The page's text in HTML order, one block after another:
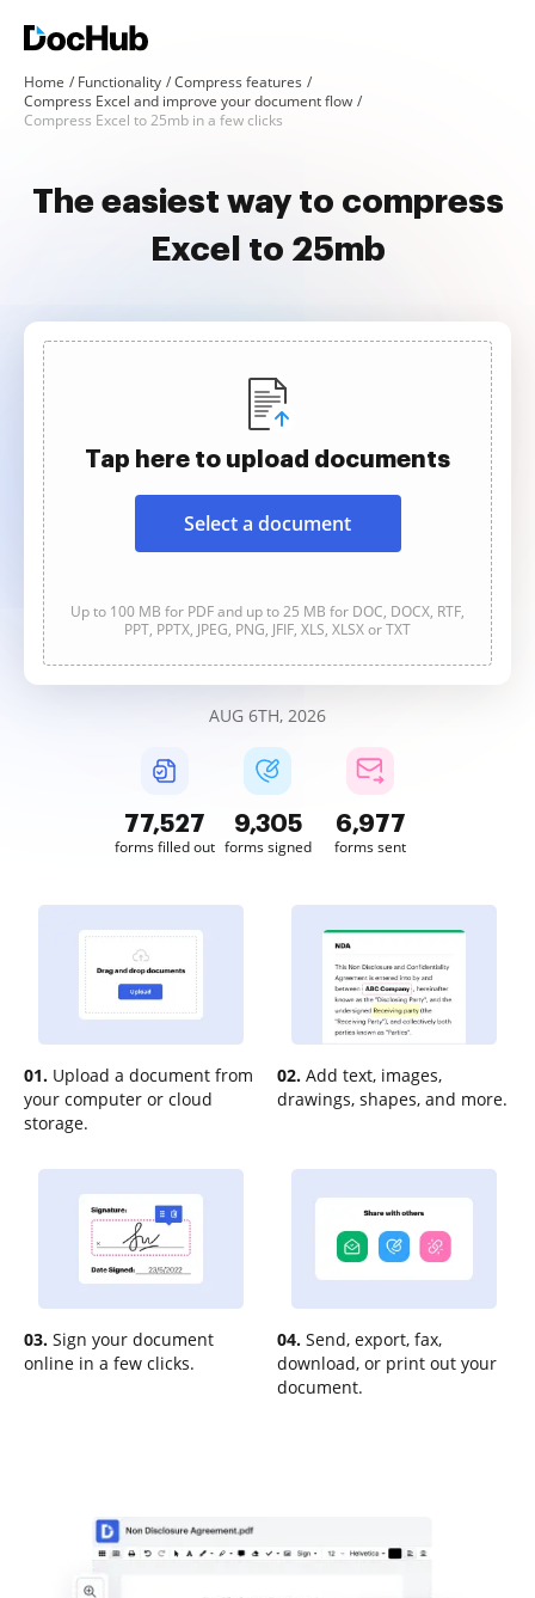
Home Functionality
Compress features
Compress Excel and improve your document flow
Compress Excel to 25mb in a few clicks
The easiest way to compress
Excel to 25mb
Tap here to upload documents
Select a document
Up to 100 MB for PDF and up to 25 MB for DOC, DOCX, RTF,
PPT, PPTX, JPEG, PNG, JFIF, XLS, XLSX or TXT
AUG 6TH, 2026
77,527
forms filled out
9,305
forms signed
6,977
forms sent
01. Upload a document from
your computer or cloud
storage.
02. Add text, images,
drawings, shapes, and more.
03. Sign your document
online in a few clicks.
04. Send, export, fax,
download, or print out your
document.